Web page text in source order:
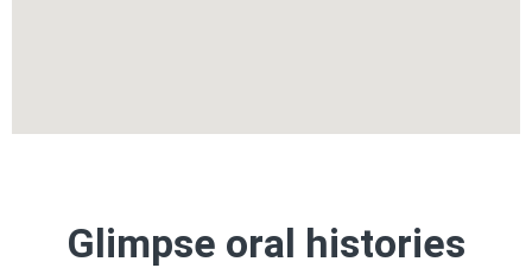
Glimpse oral histories